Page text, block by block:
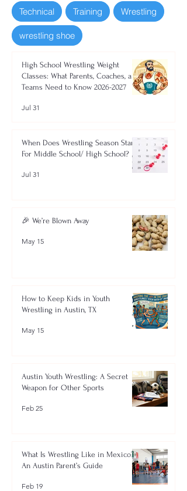
Technical Training Wrestling
wrestling shoe
High School Wrestling Weight
Classes: What Parents, Coaches, and
Teams Need to Know 2026-2027
Jul 31
When Does Wrestling Season Start
For Middle School/ High School?
Jul 31
🎉 We’re Blown Away
May 15
How to Keep Kids in Youth
Wrestling in Austin, TX
May 15
Austin Youth Wrestling: A Secret
Weapon for Other Sports
Feb 25
What Is Wrestling Like in Mexico?
An Austin Parent’s Guide
Feb 19